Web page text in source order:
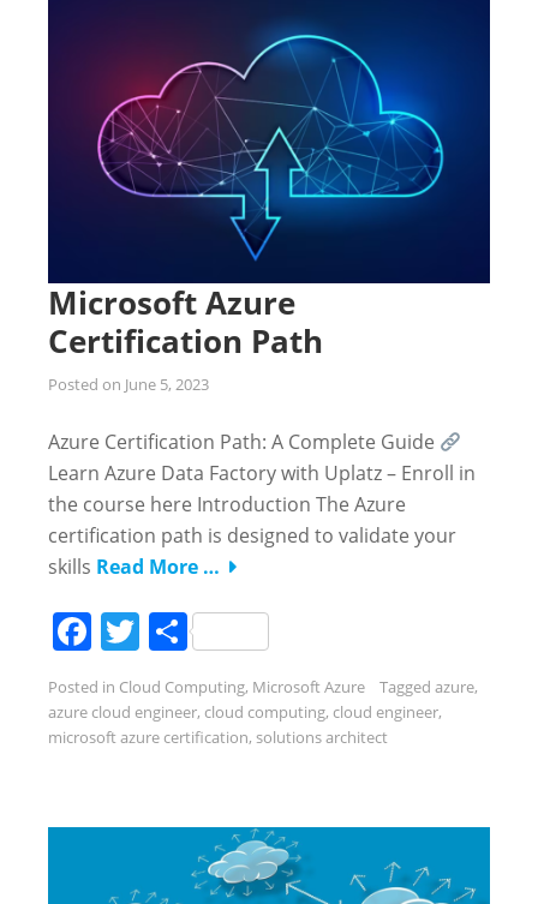
Microsoft Azure
Certification Path
Posted on June 5, 2023
Azure Certification Path: A Complete Guide
Learn Azure Data Factory with Uplatz – Enroll in
the course here Introduction The Azure
certification path is designed to validate your
skills Read More …
Facebook
Twitter
Share
Posted in Cloud Computing, Microsoft Azure Tagged azure,
azure cloud engineer, cloud computing, cloud engineer,
microsoft azure certification, solutions architect